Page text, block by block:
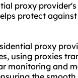
proxy
protect
proxy
using proxies
monitoring and